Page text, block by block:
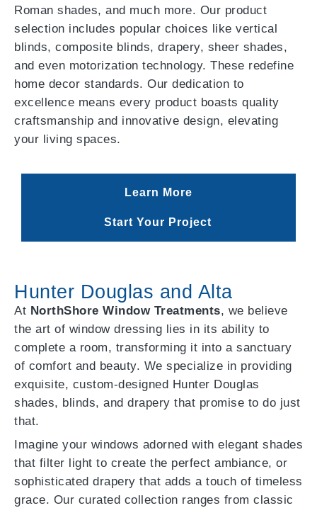
Roman shades, and much more. Our product
selection includes popular choices like vertical
blinds, composite blinds, drapery, sheer shades,
and even motorization technology. These redefine
home decor standards. Our dedication to
excellence means every product boasts quality
craftsmanship and innovative design, elevating
your living spaces.
Learn More
Start Your Project
Hunter Douglas and Alta
At NorthShore Window Treatments, we believe
the art of window dressing lies in its ability to
complete a room, transforming it into a sanctuary
of comfort and beauty. We specialize in providing
exquisite, custom-designed Hunter Douglas
shades, blinds, and drapery that promise to do just
that.
Imagine your windows adorned with elegant shades
that filter light to create the perfect ambiance, or
sophisticated drapery that adds a touch of timeless
grace. Our curated collection ranges from classic